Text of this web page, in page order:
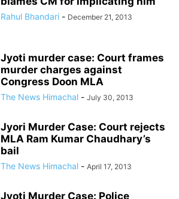
Rahul Bhandari - December 21, 2013
Jyoti murder case: Court frames
murder charges against
Congress Doon MLA
The News Himachal - July 30, 2013
Jyori Murder Case: Court rejects
MLA Ram Kumar Chaudhary’s
bail
The News Himachal - April 17, 2013
Jyoti Murder Case: Police